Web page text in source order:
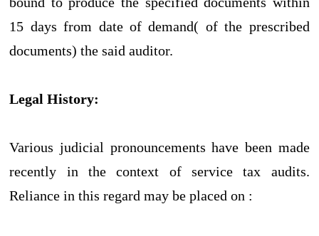
15 days from date of demand( of the prescribed
documents) the said auditor.
Legal History:
Various judicial pronouncements have been made
recently in the context of service tax audits.
Reliance in this regard may be placed on :